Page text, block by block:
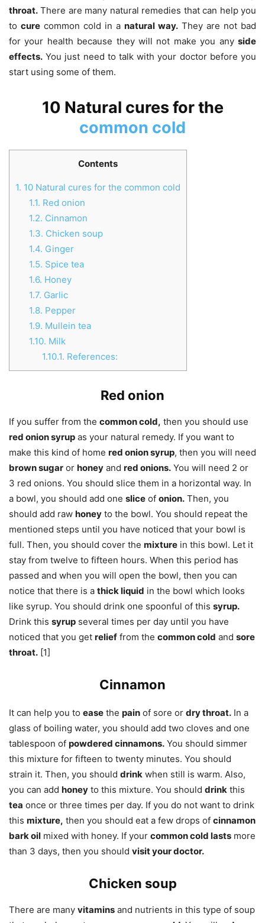
throat. There are many natural remedies that can help you
to cure common cold in a natural way. They are not bad
for your health because they will not make you any side
effects. You just need to talk with your doctor before you
start using some of them.
10 Natural cures for the
common cold
Contents
1. 10 Natural cures for the common cold
1.1. Red onion
1.2. Cinnamon
1.3. Chicken soup
1.4. Ginger
1.5. Spice tea
1.6. Honey
1.7. Garlic
1.8. Pepper
1.9. Mullein tea
1.10. Milk
1.10.1. References:
Red onion
If you suffer from the common cold, then you should use
red onion syrup as your natural remedy. If you want to
make this kind of home red onion syrup, then you will need
brown sugar or honey and red onions. You will need 2 or
3 red onions. You should slice them in a horizontal way. In
a bowl, you should add one slice of onion. Then, you
should add raw honey to the bowl. You should repeat the
mentioned steps until you have noticed that your bowl is
full. Then, you should cover the mixture in this bowl. Let it
stay from twelve to fifteen hours. When this period has
passed and when you will open the bowl, then you can
notice that there is a thick liquid in the bowl which looks
like syrup. You should drink one spoonful of this syrup.
Drink this syrup several times per day until you have
noticed that you get relief from the common cold and sore
throat. [1]
Cinnamon
It can help you to ease the pain of sore or dry throat. In a
glass of boiling water, you should add two cloves and one
tablespoon of powdered cinnamons. You should simmer
this mixture for fifteen to twenty minutes. You should
strain it. Then, you should drink when still is warm. Also,
you can add honey to this mixture. You should drink this
tea once or three times per day. If you do not want to drink
this mixture, then you should eat a few drops of cinnamon
bark oil mixed with honey. If your common cold lasts more
than 3 days, then you should visit your doctor.
Chicken soup
There are many vitamins and nutrients in this type of soup